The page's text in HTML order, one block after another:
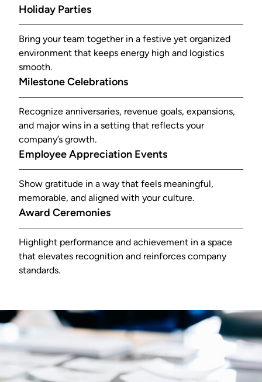
Holiday Parties
Bring your team together in a festive yet organized
environment that keeps energy high and logistics
smooth.
Milestone Celebrations
Recognize anniversaries, revenue goals, expansions,
and major wins in a setting that reflects your
company’s growth.
Employee Appreciation Events
Show gratitude in a way that feels meaningful,
memorable, and aligned with your culture.
Award Ceremonies
Highlight performance and achievement in a space
that elevates recognition and reinforces company
standards.